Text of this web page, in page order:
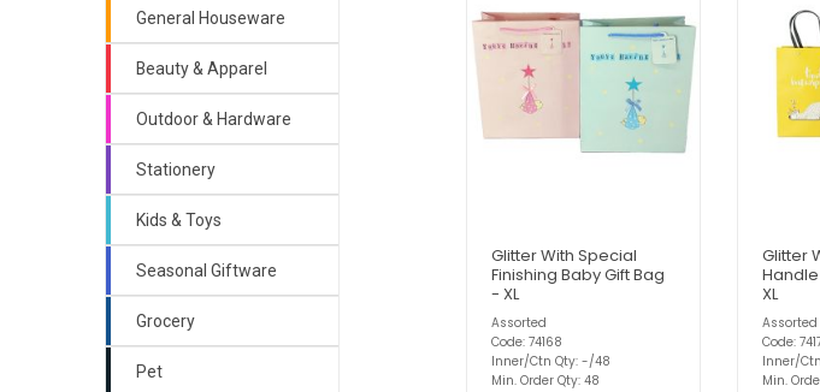
General Houseware
Beauty & Apparel
Outdoor & Hardware
Stationery
Kids & Toys
Seasonal Giftware
Grocery
Pet
Glitter With Special
Finishing Baby Gift Bag
- XL
Assorted
Code: 74168
Inner/Ctn Qty: -/48
Min. Order Qty: 48
Glitter
XL
Assorted
Code:
Inner/
Min.